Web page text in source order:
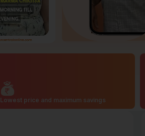
Lowest price and maximum savings